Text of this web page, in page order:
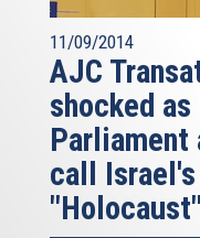
11/09/2014
AJC
shocked
Parliament
call
"Holocaust"